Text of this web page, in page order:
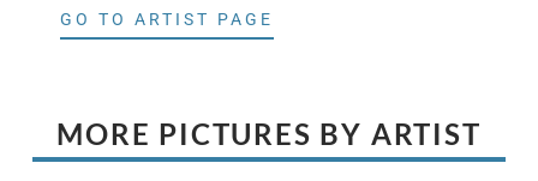
GO TO ARTIST PAGE
MORE PICTURES BY ARTIST